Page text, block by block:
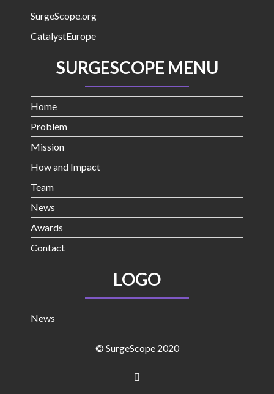
SurgeScope.org
CatalystEurope
SURGESCOPE MENU
Home
Problem
Mission
How and Impact
Team
News
Awards
Contact
LOGO
News
© SurgeScope 2020